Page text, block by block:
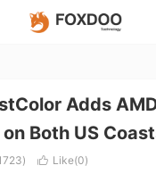
Adds
Both US
 Like(0)